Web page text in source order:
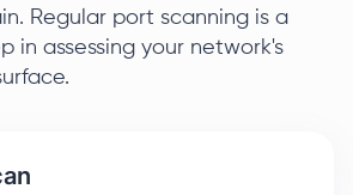
Regular port scanning is a
in assessing your network's